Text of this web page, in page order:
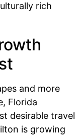
rich
and more
Florida
desirable travel
is growing